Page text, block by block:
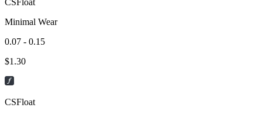
Minimal Wear
0.07 - 0.15
$1.30
CSFloat